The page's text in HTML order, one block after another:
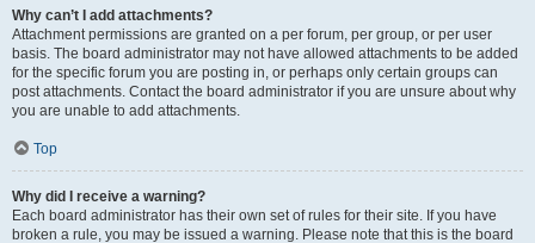
Why can’t I add attachments?
Attachment permissions are granted on a per forum, per group, or per user
basis. The board administrator may not have allowed attachments to be added
for the specific forum you are posting in, or perhaps only certain groups can
post attachments. Contact the board administrator if you are unsure about why
you are unable to add attachments.
Top
Why did I receive a warning?
Each board administrator has their own set of rules for their site. If you have
broken a rule, you may be issued a warning. Please note that this is the board